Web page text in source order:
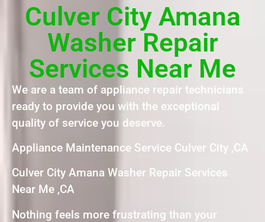
Culver City Amana
Washer Repair
Services Near Me
We are a team of appliance repair technicians
ready to provide you with the exceptional
quality of service you deserve.
Appliance Maintenance Service Culver City ,CA
Culver City Amana Washer Repair Services
Near Me ,CA
Nothing feels more frustrating than your